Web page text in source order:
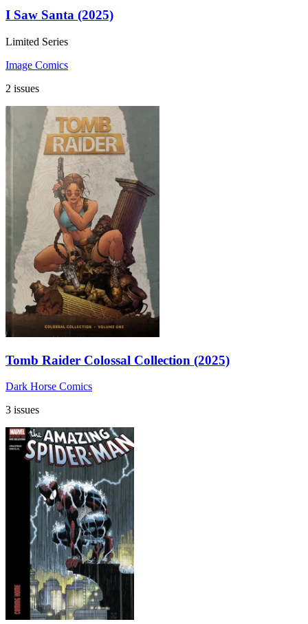
I Saw Santa (2025)
Limited Series
Image Comics
2 issues
Tomb Raider Colossal Collection (2025)
Dark Horse Comics
3 issues